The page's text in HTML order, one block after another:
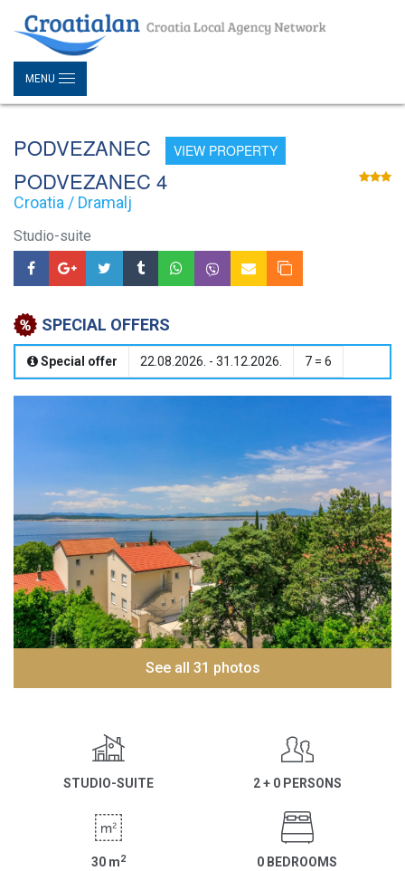
MENU
PODVEZANEC VIEW PROPERTY
PODVEZANEC 4
Croatia / Dramalj
Studio-suite
SPECIAL OFFERS
Special offer 22.08.2026. - 31.12.2026. 7 = 6
See all 31 photos
STUDIO-SUITE 2 + 0 PERSONS
30 m2 0 BEDROOMS